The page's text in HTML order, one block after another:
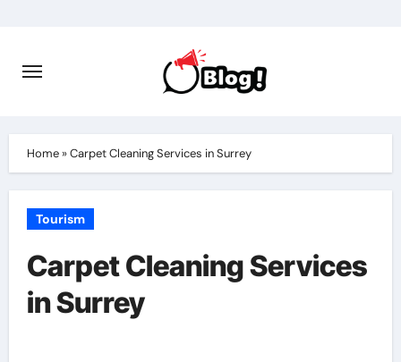
content
Home»Carpet Cleaning Services in Surrey
Tourism
Carpet Cleaning Services
in Surrey